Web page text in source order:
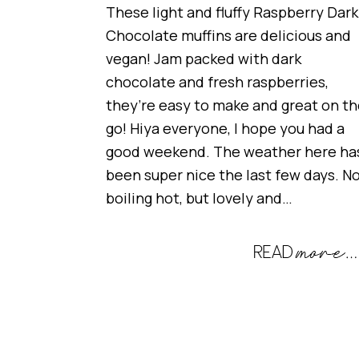
These light and fluffy Raspberry Dark
Chocolate muffins are delicious and
vegan! Jam packed with dark
chocolate and fresh raspberries,
they’re easy to make and great on
go! Hiya everyone, I hope you had a
good weekend. The weather here
been super nice the last few days.
boiling hot, but lovely and…